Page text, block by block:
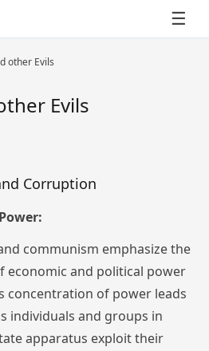
☰
other Evils
Evils
Corruption
communism emphasize the
economic and political power
concentration of power leads
individuals and groups in
apparatus exploit their